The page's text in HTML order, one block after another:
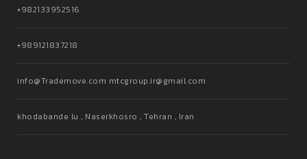
+982133952516
+989121837218
info@Trademove.com mtcgroup.ir@gmail.com
khodabande lu , Naserkhosro , Tehran , Iran